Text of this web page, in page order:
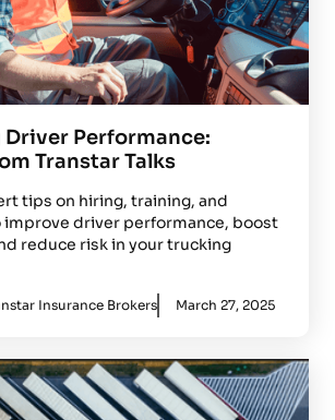
Performance:
Transtar Talks
tips on hiring, training, and
improve driver performance, boost
reduce risk in your trucking
Insurance Brokers March 27, 2025